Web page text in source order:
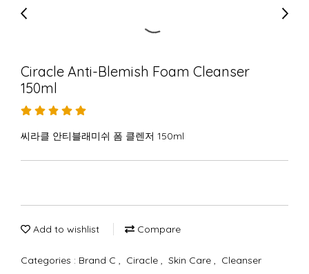
Ciracle Anti-Blemish Foam Cleanser
150ml
씨라클 안티블래미쉬 폼 클렌저 150ml
Add to wishlist Compare
Categories : Brand C , Ciracle , Skin Care , Cleanser